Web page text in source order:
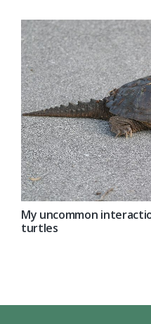
My uncommon
turtles